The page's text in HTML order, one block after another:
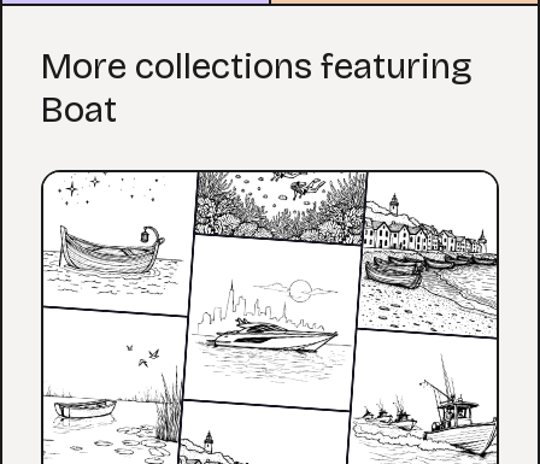
More collections featuring
Boat